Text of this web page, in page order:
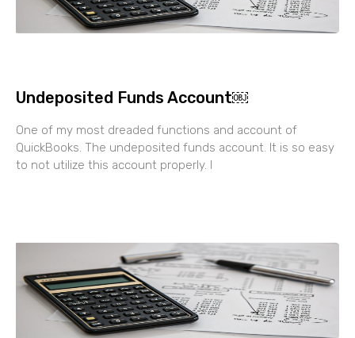
Undeposited Funds Account￼
One of my most dreaded functions and account of
QuickBooks. The undeposited funds account. It is so easy
to not utilize this account properly. I